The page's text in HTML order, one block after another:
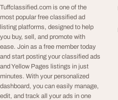
Tuffclassified.com is one of the
most popular free classified ad
listing platforms, designed to help
you buy, sell, and promote with
ease. Join as a free member today
and start posting your classified ads
and Yellow Pages listings in just
minutes. With your personalized
dashboard, you can easily manage,
edit, and track all your ads in one